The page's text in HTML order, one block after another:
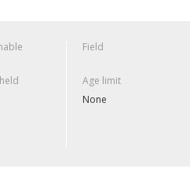
Field
Age limit
None